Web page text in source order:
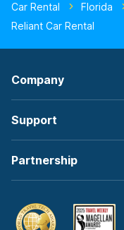
Car Rental Florida
Reliant Car Rental
Company
Support
Partnership